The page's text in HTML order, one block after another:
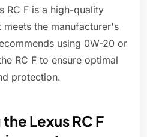
RC F is a high-quality
the manufacturer's
using 0W-20 or
RC F to ensure optimal
protection.
Lexus RC F